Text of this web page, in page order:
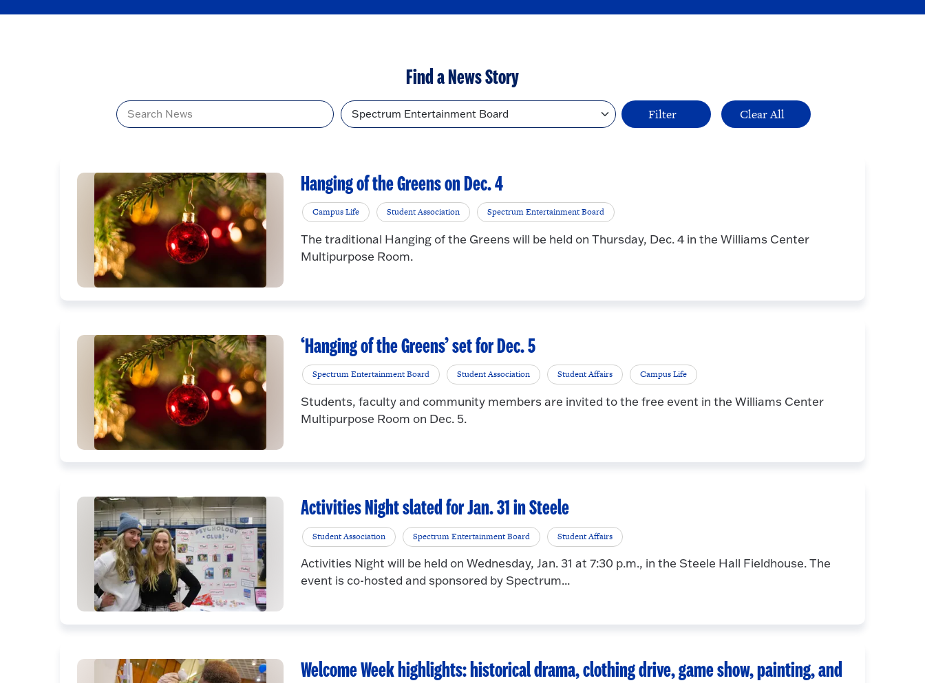
Find a News Story
Topic
Hanging of the Greens on Dec. 4
Campus Life Student Association Spectrum Entertainment Board
The traditional Hanging of the Greens will be held on Thursday, Dec. 4 in the Williams Center
Multipurpose Room.
‘Hanging of the Greens’ set for Dec. 5
Spectrum Entertainment Board Student Association Student Affairs Campus Life
Students, faculty and community members are invited to the free event in the Williams Center
Multipurpose Room on Dec. 5.
Activities Night slated for Jan. 31 in Steele
Student Association Spectrum Entertainment Board Student Affairs
Activities Night will be held on Wednesday, Jan. 31 at 7:30 p.m., in the Steele Hall Fieldhouse. The
event is co-hosted and sponsored by Spectrum...
Welcome Week highlights: historical drama, clothing drive, game show, painting, and